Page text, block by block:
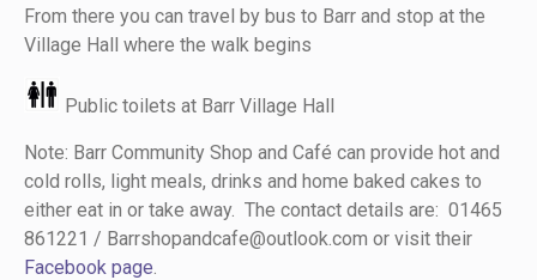
From there you can travel by bus to Barr and stop at the
Village Hall where the walk begins
Public toilets at Barr Village Hall
Note: Barr Community Shop and Café can provide hot and
cold rolls, light meals, drinks and home baked cakes to
either eat in or take away. The contact details are: 01465
861221 / Barrshopandcafe@outlook.com or visit their
Facebook page